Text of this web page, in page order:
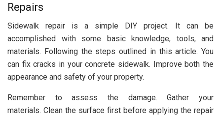
Repairs
Sidewalk repair is a simple DIY project. It can be
accomplished with some basic knowledge, tools, and
materials. Following the steps outlined in this article. You
can fix cracks in your concrete sidewalk. Improve both the
appearance and safety of your property.
Remember to assess the damage. Gather your
materials. Clean the surface first before applying the repair